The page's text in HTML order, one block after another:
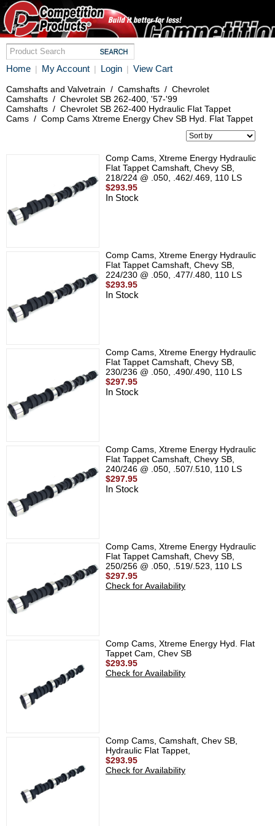
Home | My Account | Login | View Cart
Camshafts and Valvetrain / Camshafts / Chevrolet
Camshafts / Chevrolet SB 262-400, '57-'99
Camshafts / Chevrolet SB 262-400 Hydraulic Flat Tappet
Cams / Comp Cams Xtreme Energy Chev SB Hyd. Flat Tappet
Comp Cams, Xtreme Energy Hydraulic
Flat Tappet Camshaft, Chevy SB,
218/224 @ .050, .462/.469, 110 LS
$293.95
In Stock
Comp Cams, Xtreme Energy Hydraulic
Flat Tappet Camshaft, Chevy SB,
224/230 @ .050, .477/.480, 110 LS
$293.95
In Stock
Comp Cams, Xtreme Energy Hydraulic
Flat Tappet Camshaft, Chevy SB,
230/236 @ .050, .490/.490, 110 LS
$297.95
In Stock
Comp Cams, Xtreme Energy Hydraulic
Flat Tappet Camshaft, Chevy SB,
240/246 @ .050, .507/.510, 110 LS
$297.95
In Stock
Comp Cams, Xtreme Energy Hydraulic
Flat Tappet Camshaft, Chevy SB,
250/256 @ .050, .519/.523, 110 LS
$297.95
Check for Availability
Comp Cams, Xtreme Energy Hyd. Flat
Tappet Cam, Chev SB
$293.95
Check for Availability
Comp Cams, Camshaft, Chev SB,
Hydraulic Flat Tappet,
$293.95
Check for Availability